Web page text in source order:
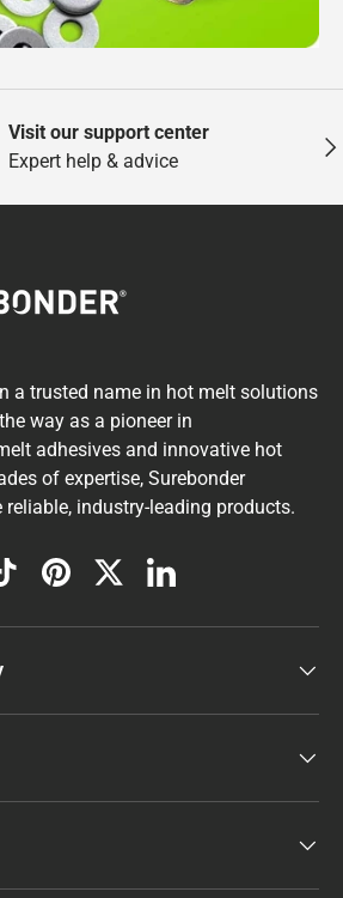
Visit our support center
Expert help & advice
a trusted name in hot melt solutions
way as a pioneer in
adhesives and innovative hot
of expertise, Surebonder
industry-leading products.
TikTokPinterestTwitterLinkedIn